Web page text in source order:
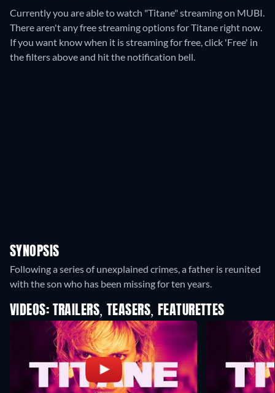
Currently you are able to watch "Titane" streaming on MUBI.
There aren't any free streaming options for Titane right now.
If you want know when it is streaming for free, click 'Free' in
the filters above and hit the notification bell.
SYNOPSIS
Following a series of unexplained crimes, a father is reunited
with the son who has been missing for ten years.
VIDEOS: TRAILERS, TEASERS, FEATURETTES